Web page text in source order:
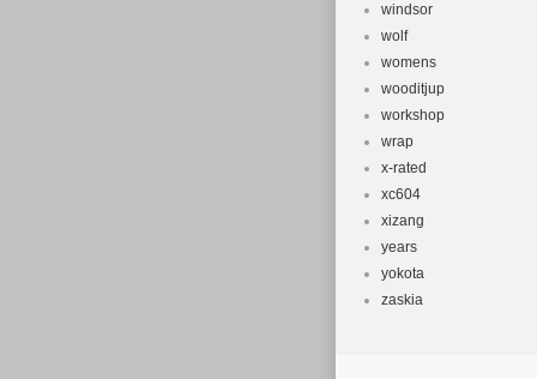
windsor
wolf
womens
wooditjup
workshop
wrap
x-rated
xc604
xizang
years
yokota
zaskia